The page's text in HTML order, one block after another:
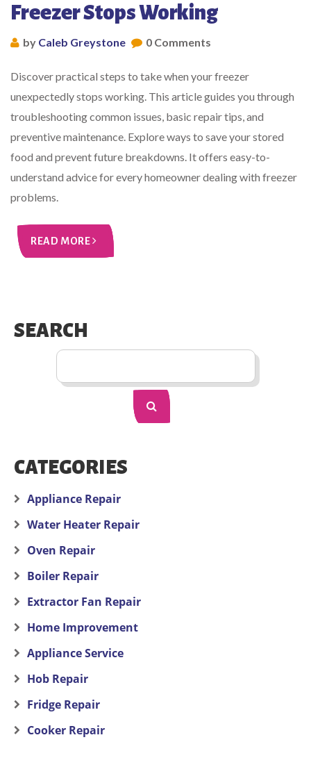
Freezer Stops Working
by Caleb Greystone 0 Comments
Discover practical steps to take when your freezer
unexpectedly stops working. This article guides you through
troubleshooting common issues, basic repair tips, and
preventive maintenance. Explore ways to save your stored
food and prevent future breakdowns. It offers easy-to-
understand advice for every homeowner dealing with freezer
problems.
READ MORE
SEARCH
CATEGORIES
Appliance Repair
Water Heater Repair
Oven Repair
Boiler Repair
Extractor Fan Repair
Home Improvement
Appliance Service
Hob Repair
Fridge Repair
Cooker Repair